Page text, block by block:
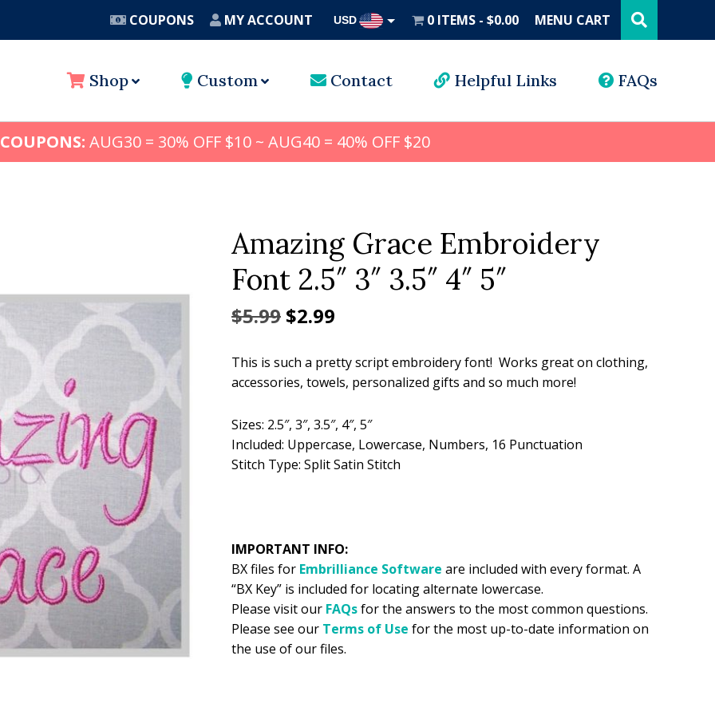
COUPONS MY ACCOUNT USD 0 ITEMS $0.00 MENU CART this
website
Shop Custom Contact Helpful Links FAQs
AUG30 = 30% OFF $10 ~ AUG40 = 40% OFF $20
Amazing Grace Embroidery
Font 2.5″ 3″ 3.5″ 4″ 5″
$5.99 Original
was:
$2.99
is:
This is such a pretty script embroidery font! Works great on clothing,
accessories, towels, personalized gifts and so much more!
Sizes: 2.5″, 3″, 3.5″, 4″, 5″
Included: Uppercase, Lowercase, Numbers, 16 Punctuation
Stitch Type: Split Satin Stitch
IMPORTANT INFO:
BX files for Embrilliance Software are included with every format. A
“BX Key” is included for locating alternate lowercase.
Please visit our FAQsfor the answers to the most common questions.
Please see our Terms of Use for the most up-to-date information on
the use of our files.